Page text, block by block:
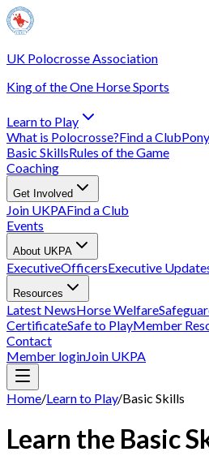
UK Polocrosse Association
King of the One Horse Sports
Learn to Play
What is Polocrosse?Find a Club
Basic SkillsRules of the Game
Coaching
Get Involved
Join UKPAFind a Club
Events
About UKPA
ExecutiveOfficersExecutive
Resources
Latest NewsHorse Welfare
CertificateSafe to PlayMember
Contact
Member loginJoin UKPA
Home/Learn to Play/Basic Skills
Learn the Basic